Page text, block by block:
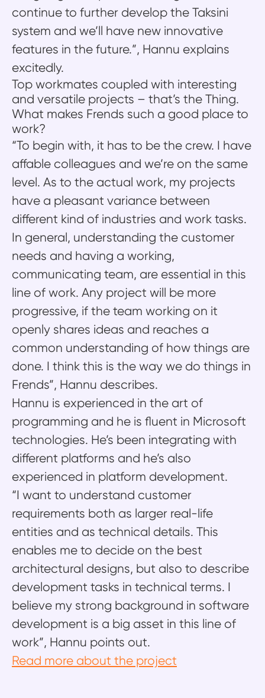
continue to further develop the Taksini
system and we’ll have new innovative
features in the future.”, Hannu explains
excitedly.
Top workmates coupled with interesting
and versatile projects – that’s the Thing.
What makes Frends such a good place to
work?
“To begin with, it has to be the crew. I have
affable colleagues and we’re on the same
level. As to the actual work, my projects
have a pleasant variance between
different kind of industries and work tasks.
In general, understanding the customer
needs and having a working,
communicating team, are essential in this
line of work. Any project will be more
progressive, if the team working on it
openly shares ideas and reaches a
common understanding of how things are
done. I think this is the way we do things in
Frends”, Hannu describes.
Hannu is experienced in the art of
programming and he is fluent in Microsoft
technologies. He’s been integrating with
different platforms and he’s also
experienced in platform development.
“I want to understand customer
requirements both as larger real-life
entities and as technical details. This
enables me to decide on the best
architectural designs, but also to describe
development tasks in technical terms. I
believe my strong background in software
development is a big asset in this line of
work”, Hannu points out.
Read more about the project